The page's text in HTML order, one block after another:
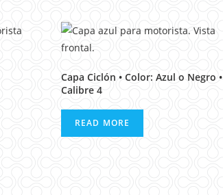
Capa Ciclón • Color: Azul o Negro •
Calibre 4
READ MORE